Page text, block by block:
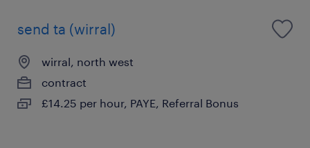
send ta (wirral)
wirral, north west
contract
£14.25 per hour, PAYE, Referral Bonus